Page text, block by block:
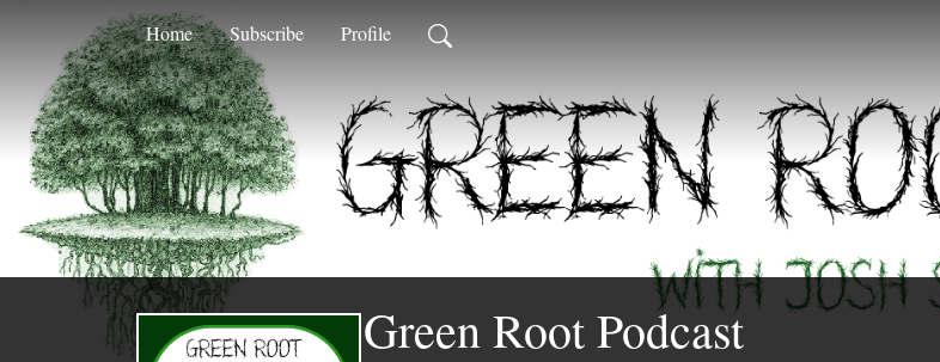
Home Subscribe Profile
Green Root Podcast